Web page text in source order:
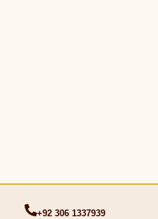
+92 306 1337939